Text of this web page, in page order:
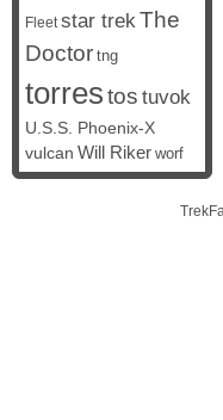
Fleet star trekThe
Doctor tng
torrestos tuvok
U.S.S. Phoenix-X
vulcan Will Riker worf